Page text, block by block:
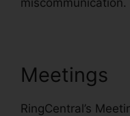
Meetings
RingCentral’s